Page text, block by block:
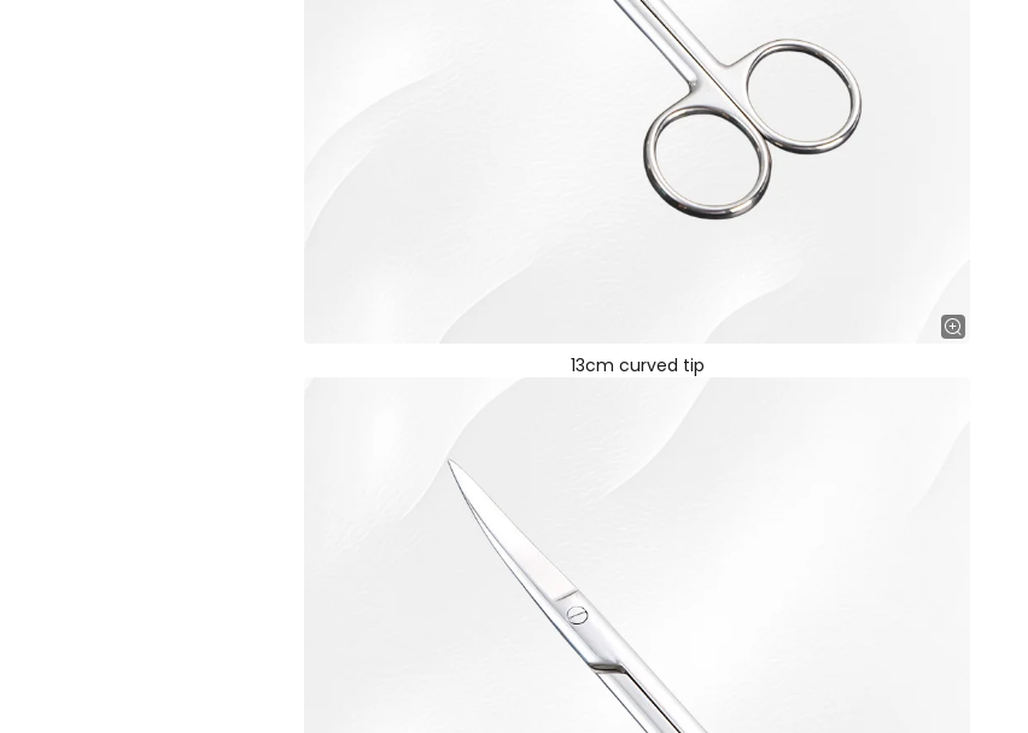
13cm curved tip